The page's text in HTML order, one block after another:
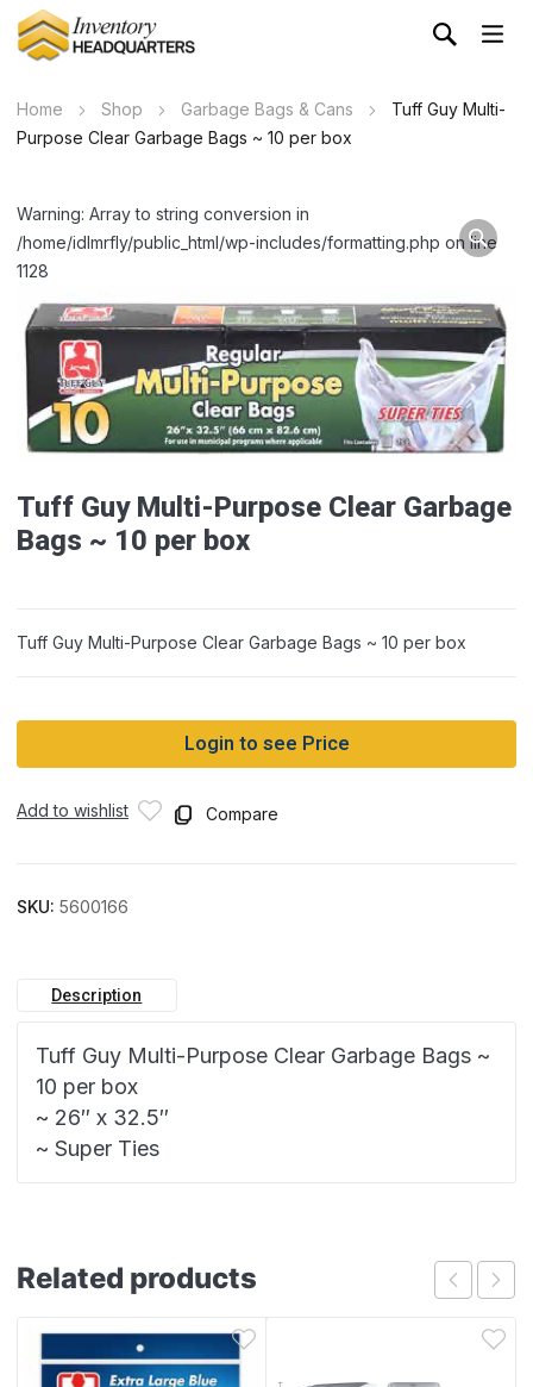
Home Shop Garbage Bags & Cans
Tuff Guy Multi-
Purpose Clear Garbage Bags ~ 10 per box
Warning: Array to string conversion in
/home/idlmrfly/public_html/wp-includes/formatting.php on line
1128
Tuff Guy Multi-Purpose Clear Garbage
Bags ~ 10 per box
Tuff Guy Multi-Purpose Clear Garbage Bags ~ 10 per box
Login to see Price
Add to wishlist Compare
SKU: 5600166
Description
Tuff Guy Multi-Purpose Clear Garbage Bags ~
10 per box
~ 26″ x 32.5″
~ Super Ties
Related products